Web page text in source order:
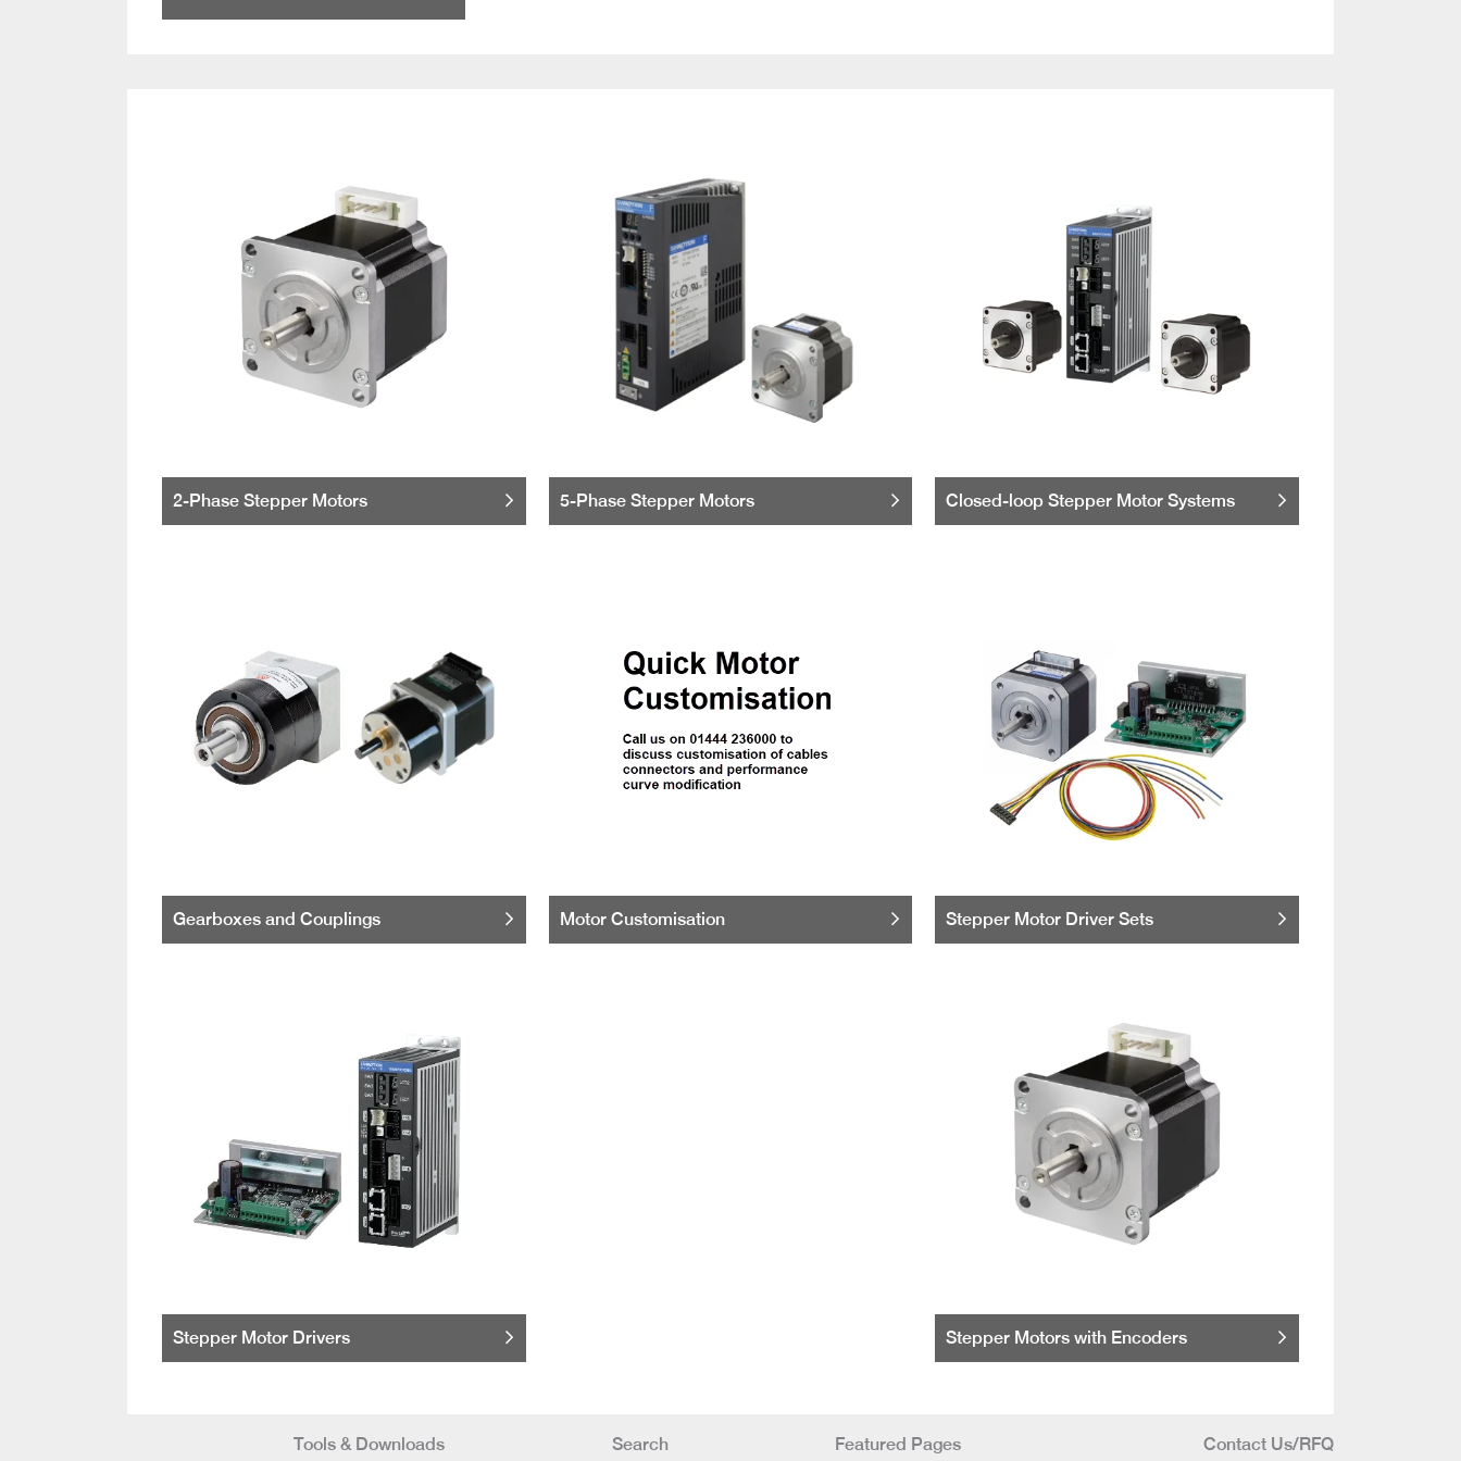
2-Phase Stepper Motors 5-Phase Stepper Motors Closed-loop Stepper Motor Systems
Gearboxes and Couplings Motor Customisation Stepper Motor Driver Sets
Stepper Motor Drivers Stepper Motors with Encoders
Tools & Downloads
Search
Featured Pages
Contact Us/RFQ